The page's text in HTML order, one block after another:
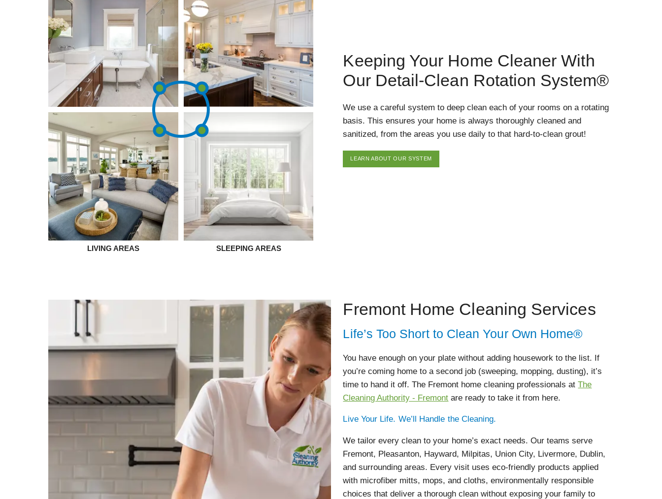
LIVING AREAS SLEEPING AREAS
Keeping Your Home Cleaner With
Our Detail-Clean Rotation System®
We use a careful system to deep clean each of your rooms on a rotating
basis. This ensures your home is always thoroughly cleaned and
sanitized, from the areas you use daily to that hard-to-clean grout!
LEARN ABOUT OUR SYSTEM
Fremont Home Cleaning Services
Life’s Too Short to Clean Your Own Home®
You have enough on your plate without adding housework to the list. If
you’re coming home to a second job (sweeping, mopping, dusting), it’s
time to hand it off. The Fremont home cleaning professionals atThe
Cleaning Authority - Fremont are ready to take it from here.
Live Your Life. We’ll Handle the Cleaning.
We tailor every clean to your home’s exact needs. Our teams serve
Fremont, Pleasanton, Hayward, Milpitas, Union City, Livermore, Dublin,
and surrounding areas. Every visit uses eco-friendly products applied
with microfiber mitts, mops, and cloths, environmentally responsible
choices that deliver a thorough clean without exposing your family to